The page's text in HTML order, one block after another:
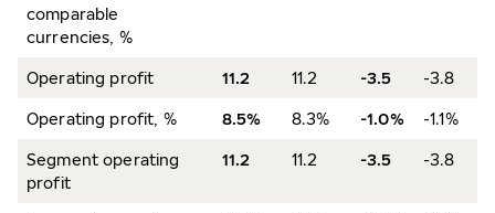
comparable
currencies, %
Operating profit 11.2 11.2 -3.5 -3.8
Operating profit, % 8.5% 8.3% -1.0% -1.1%
Segment operating
profit
11.2 11.2 -3.5 -3.8